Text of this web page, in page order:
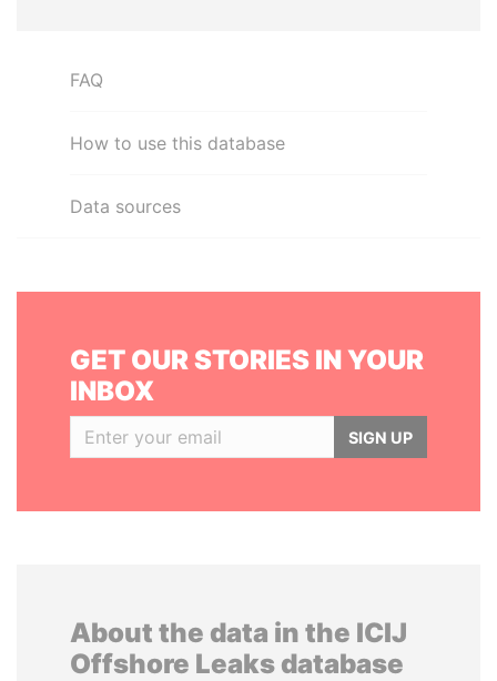
FAQ
How to use this database
Data sources
GET OUR STORIES IN YOUR
INBOX
SIGN UP
About the data in the ICIJ
Offshore Leaks database